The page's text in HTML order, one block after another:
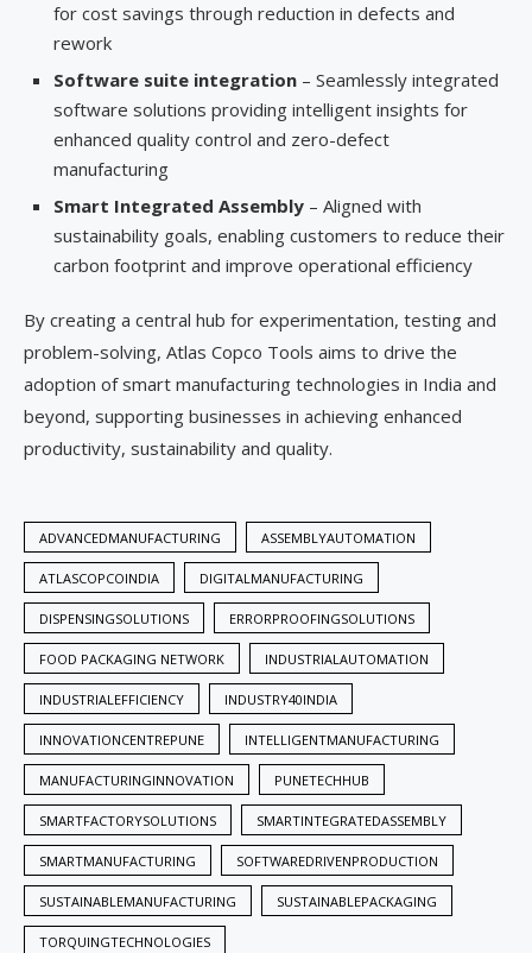
for cost savings through reduction in defects and
rework
Software suite integration – Seamlessly integrated
software solutions providing intelligent insights for
enhanced quality control and zero-defect
manufacturing
Smart Integrated Assembly – Aligned with
sustainability goals, enabling customers to reduce their
carbon footprint and improve operational efficiency
By creating a central hub for experimentation, testing and
problem-solving, Atlas Copco Tools aims to drive the
adoption of smart manufacturing technologies in India and
beyond, supporting businesses in achieving enhanced
productivity, sustainability and quality.
ADVANCEDMANUFACTURING ASSEMBLYAUTOMATION
ATLASCOPCOINDIA DIGITALMANUFACTURING
DISPENSINGSOLUTIONS ERRORPROOFINGSOLUTIONS
FOOD PACKAGING NETWORK INDUSTRIALAUTOMATION
INDUSTRIALEFFICIENCY INDUSTRY40INDIA
INNOVATIONCENTREPUNE INTELLIGENTMANUFACTURING
MANUFACTURINGINNOVATION PUNETECHHUB
SMARTFACTORYSOLUTIONS SMARTINTEGRATEDASSEMBLY
SMARTMANUFACTURING SOFTWAREDRIVENPRODUCTION
SUSTAINABLEMANUFACTURING SUSTAINABLEPACKAGING
TORQUINGTECHNOLOGIES